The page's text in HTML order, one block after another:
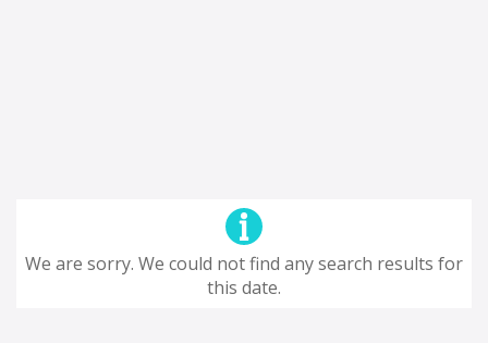
We are sorry. We could not find any search results for
this date.